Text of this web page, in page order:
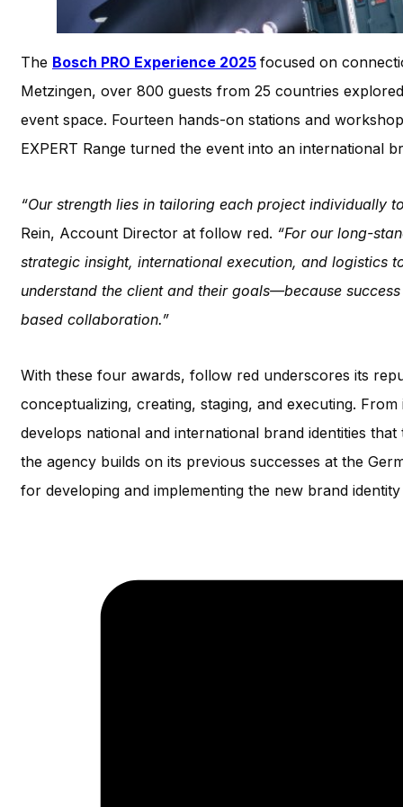
The Bosch PRO Experience 2025 focused on
Metzingen, over 800 guests from 25 countries
event space. Fourteen hands-on stations and
EXPERT Range turned the event into an international
“Our strength lies in tailoring each project individually
Rein, Account Director at follow red. “For our long-
strategic insight, international execution, and logistics
understand the client and their goals—because
based collaboration.”
With these four awards, follow red underscores its
conceptualizing, creating, staging, and executing.
develops national and international brand identities
the agency builds on its previous successes at the
for developing and implementing the new brand